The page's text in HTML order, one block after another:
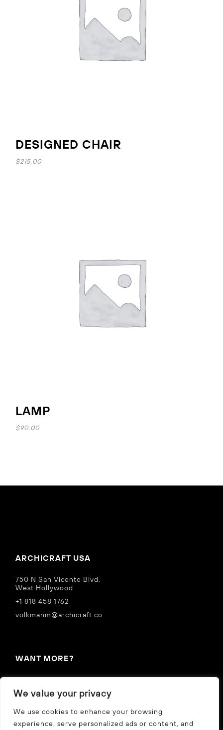
We value your privacy
We use cookies to enhance your browsing
experience, serve personalized ads or content, and
DESIGNED CHAIR
$215.00
LAMP
$90.00
ARCHICRAFT USA
750 N San Vicente Blvd,
West Hollywood
+1 818 458 1762
volkmanm@archicraft.co
WANT MORE?
IN THE NEWS
Privacy Policy